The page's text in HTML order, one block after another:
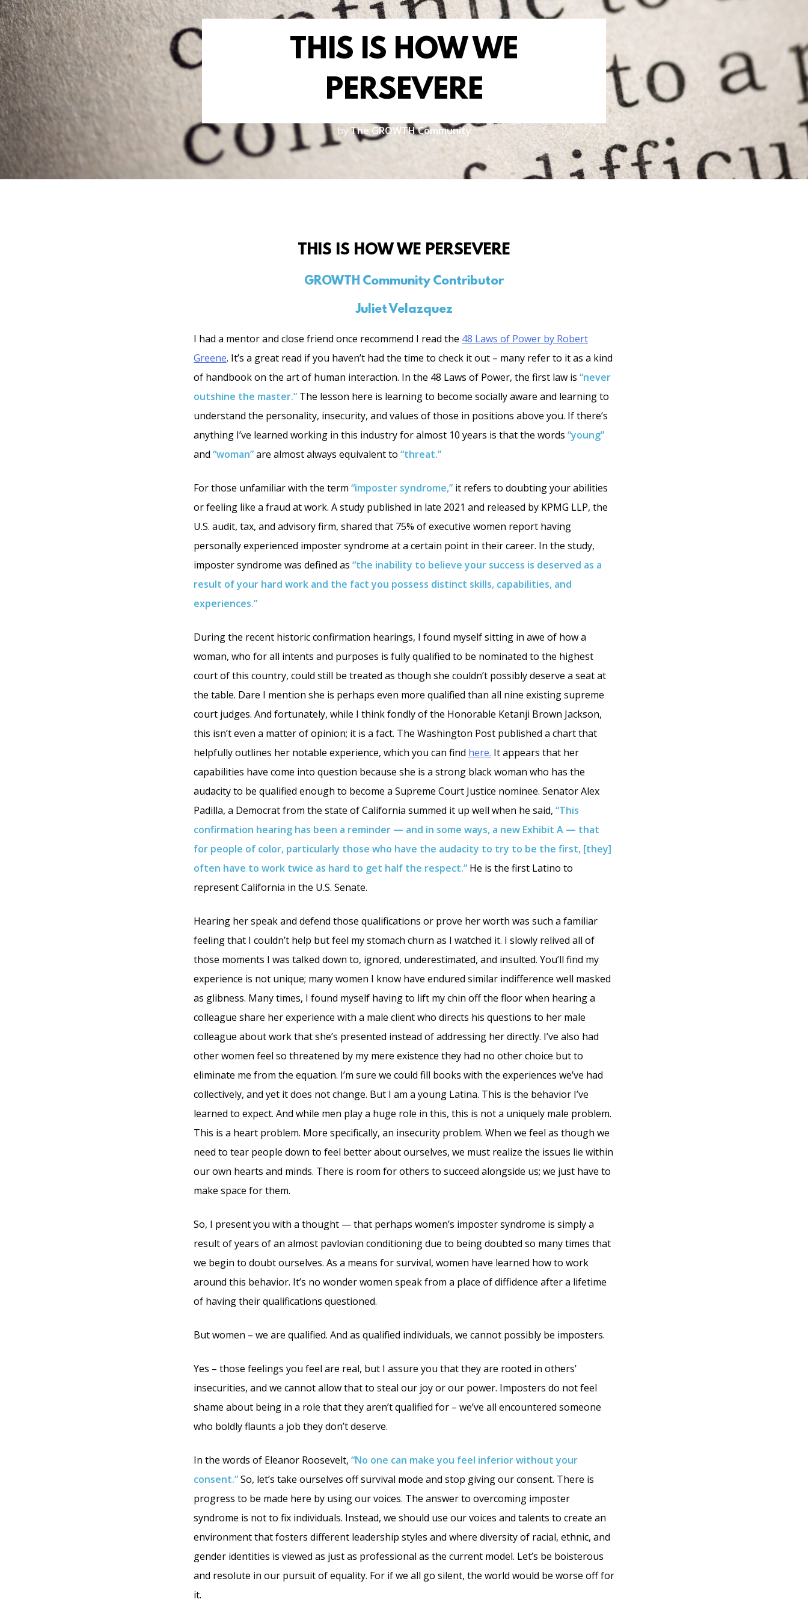
THIS IS HOW WE
PERSEVERE
by The GROWTH Community
THIS IS HOW WE PERSEVERE
GROWTH Community Contributor
Juliet Velazquez
I had a mentor and close friend once recommend I read the 48 Laws of Power by Robert
Greene. It’s a great read if you haven’t had the time to check it out – many refer to it as a kind
of handbook on the art of human interaction. In the 48 Laws of Power, the first law is “never
outshine the master.” The lesson here is learning to become socially aware and learning to
understand the personality, insecurity, and values of those in positions above you. If there’s
anything I’ve learned working in this industry for almost 10 years is that the words “young”
and “woman”are almost always equivalent to “threat.”
For those unfamiliar with the term “imposter syndrome,” it refers to doubting your abilities
or feeling like a fraud at work. A study published in late 2021 and released by KPMG LLP, the
U.S. audit, tax, and advisory firm, shared that 75% of executive women report having
personally experienced imposter syndrome at a certain point in their career. In the study,
imposter syndrome was defined as “the inability to believe your success is deserved as a
result of your hard work and the fact you possess distinct skills, capabilities, and
experiences.”
During the recent historic confirmation hearings, I found myself sitting in awe of how a
woman, who for all intents and purposes is fully qualified to be nominated to the highest
court of this country, could still be treated as though she couldn’t possibly deserve a seat at
the table. Dare I mention she is perhaps even more qualified than all nine existing supreme
court judges. And fortunately, while I think fondly of the Honorable Ketanji Brown Jackson,
this isn’t even a matter of opinion; it is a fact. The Washington Post published a chart that
helpfully outlines her notable experience, which you can find here. It appears that her
capabilities have come into question because she is a strong black woman who has the
audacity to be qualified enough to become a Supreme Court Justice nominee. Senator Alex
Padilla, a Democrat from the state of California summed it up well when he said, “This
confirmation hearing has been a reminder — and in some ways, a new Exhibit A — that
for people of color, particularly those who have the audacity to try to be the first, [they]
often have to work twice as hard to get half the respect.” He is the first Latino to
represent California in the U.S. Senate.
Hearing her speak and defend those qualifications or prove her worth was such a familiar
feeling that I couldn’t help but feel my stomach churn as I watched it. I slowly relived all of
those moments I was talked down to, ignored, underestimated, and insulted. You’ll find my
experience is not unique; many women I know have endured similar indifference well masked
as glibness. Many times, I found myself having to lift my chin off the floor when hearing a
colleague share her experience with a male client who directs his questions to her male
colleague about work that she’s presented instead of addressing her directly. I’ve also had
other women feel so threatened by my mere existence they had no other choice but to
eliminate me from the equation. I’m sure we could fill books with the experiences we’ve had
collectively, and yet it does not change. But I am a young Latina. This is the behavior I’ve
learned to expect. And while men play a huge role in this, this is not a uniquely male problem.
This is a heart problem. More specifically, an insecurity problem. When we feel as though we
need to tear people down to feel better about ourselves, we must realize the issues lie within
our own hearts and minds. There is room for others to succeed alongside us; we just have to
make space for them.
So, I present you with a thought — that perhaps women’s imposter syndrome is simply a
result of years of an almost pavlovian conditioning due to being doubted so many times that
we begin to doubt ourselves. As a means for survival, women have learned how to work
around this behavior. It’s no wonder women speak from a place of diffidence after a lifetime
of having their qualifications questioned.
But women – we are qualified. And as qualified individuals, we cannot possibly be imposters.
Yes – those feelings you feel are real, but I assure you that they are rooted in others’
insecurities, and we cannot allow that to steal our joy or our power. Imposters do not feel
shame about being in a role that they aren’t qualified for – we’ve all encountered someone
who boldly flaunts a job they don’t deserve.
In the words of Eleanor Roosevelt, “No one can make you feel inferior without your
consent.”So, let’s take ourselves off survival mode and stop giving our consent. There is
progress to be made here by using our voices. The answer to overcoming imposter
syndrome is not to fix individuals. Instead, we should use our voices and talents to create an
environment that fosters different leadership styles and where diversity of racial, ethnic, and
gender identities is viewed as just as professional as the current model. Let’s be boisterous
and resolute in our pursuit of equality. For if we all go silent, the world would be worse off for
it.